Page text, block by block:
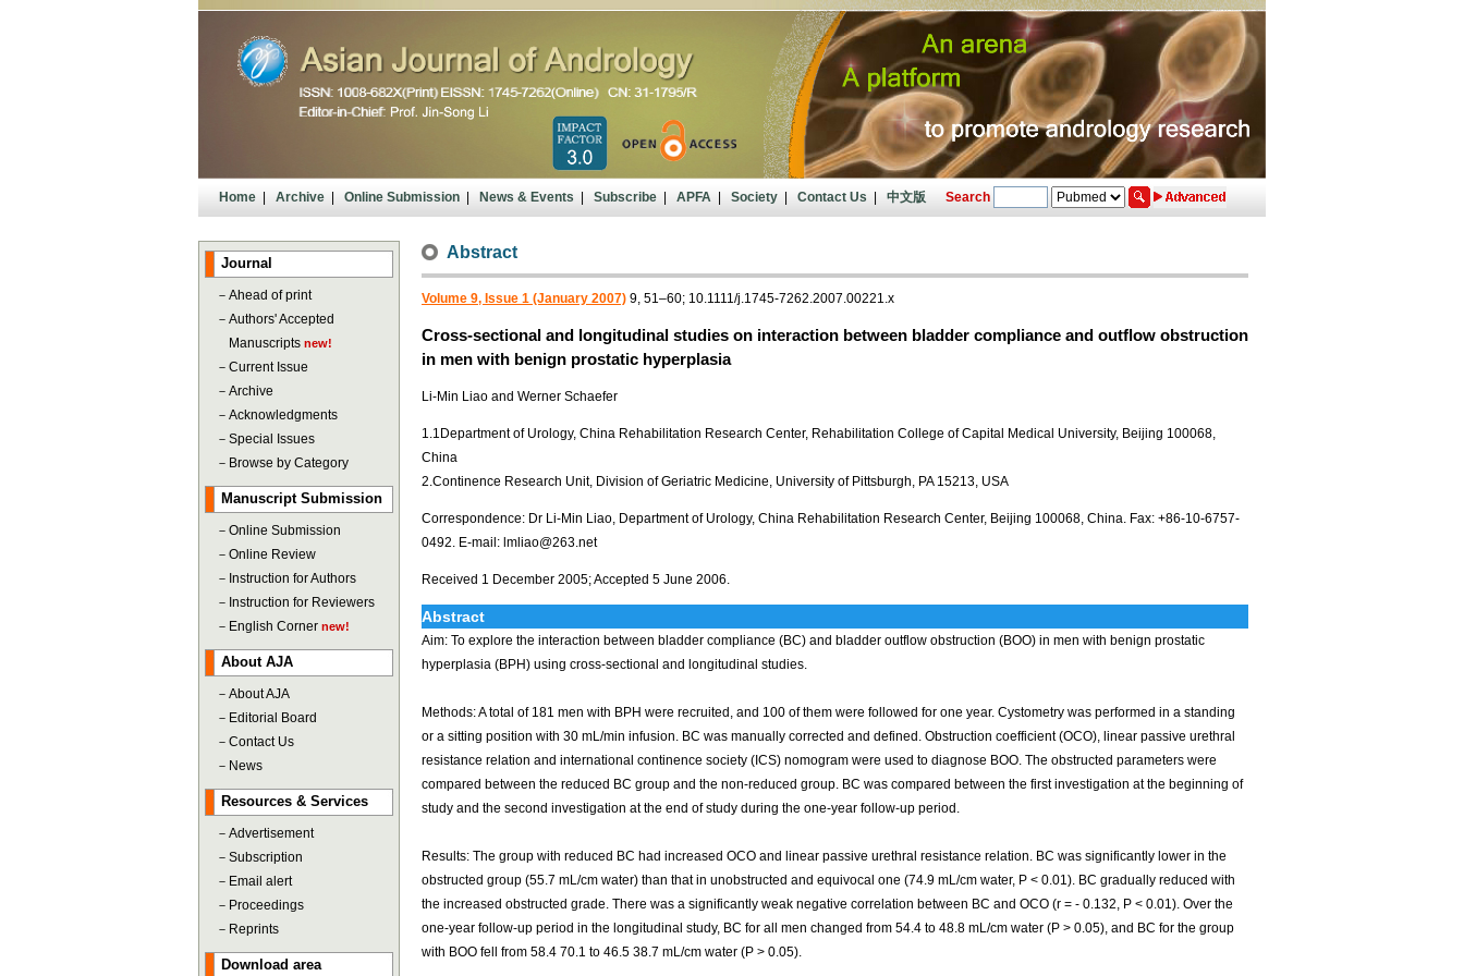
Home| Archive| Online Submission| News & Events| Subscribe| APFA| Society| Contact Us| 中文版 Search
Journal
－ Ahead of print
－ Authors' Accepted
Manuscripts new!
－ Current Issue
－ Archive
－ Acknowledgments
－ Special Issues
－ Browse by Category
Manuscript Submission
－ Online Submission
－ Online Review
－ Instruction for Authors
－ Instruction for Reviewers
－ English Corner new!
About AJA
－ About AJA
－ Editorial Board
－ Contact Us
－ News
Resources & Services
－ Advertisement
－ Subscription
－ Email alert
－ Proceedings
－ Reprints
Download area
Abstract
Volume 9, Issue 1 (January 2007) 9, 51–60; 10.1111/j.1745-7262.2007.00221.x
Cross-sectional and longitudinal studies on interaction between bladder compliance and outflow obstruction
in men with benign prostatic hyperplasia
Li-Min Liao and Werner Schaefer
1.1Department of Urology, China Rehabilitation Research Center, Rehabilitation College of Capital Medical University, Beijing 100068,
China
2.Continence Research Unit, Division of Geriatric Medicine, University of Pittsburgh, PA 15213, USA
Correspondence: Dr Li-Min Liao, Department of Urology, China Rehabilitation Research Center, Beijing 100068, China. Fax: +86-10-6757-
0492. E-mail: lmliao@263.net
Received 1 December 2005; Accepted 5 June 2006.
Abstract
Aim: To explore the interaction between bladder compliance (BC) and bladder outflow obstruction (BOO) in men with benign prostatic
hyperplasia (BPH) using cross-sectional and longitudinal studies.
Methods: A total of 181 men with BPH were recruited, and 100 of them were followed for one year. Cystometry was performed in a standing
or a sitting position with 30 mL/min infusion. BC was manually corrected and defined. Obstruction coefficient (OCO), linear passive urethral
resistance relation and international continence society (ICS) nomogram were used to diagnose BOO. The obstructed parameters were
compared between the reduced BC group and the non-reduced group. BC was compared between the first investigation at the beginning of
study and the second investigation at the end of study during the one-year follow-up period.
Results: The group with reduced BC had increased OCO and linear passive urethral resistance relation. BC was significantly lower in the
obstructed group (55.7 mL/cm water) than that in unobstructed and equivocal one (74.9 mL/cm water, P < 0.01). BC gradually reduced with
the increased obstructed grade. There was a significantly weak negative correlation between BC and OCO (r = - 0.132, P < 0.01). Over the
one-year follow-up period in the longitudinal study, BC for all men changed from 54.4 to 48.8 mL/cm water (P > 0.05), and BC for the group
with BOO fell from 58.4 70.1 to 46.5 38.7 mL/cm water (P > 0.05).